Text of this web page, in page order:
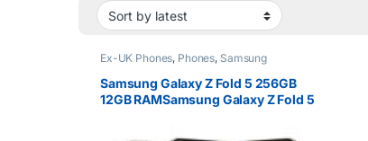
Ex-UK Phones, Phones, Samsung
Samsung Galaxy Z Fold 5 256GB
12GB RAMSamsung Galaxy Z Fold 5